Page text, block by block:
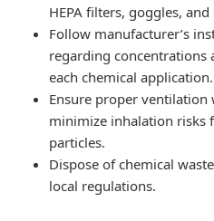
HEPA filters, goggles, and
Follow manufacturer’s
regarding concentrations
each chemical application.
Ensure proper
minimize inhalation risks
particles.
Dispose of chemical
local regulations.